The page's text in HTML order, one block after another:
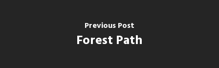
Previous Post
Forest Path